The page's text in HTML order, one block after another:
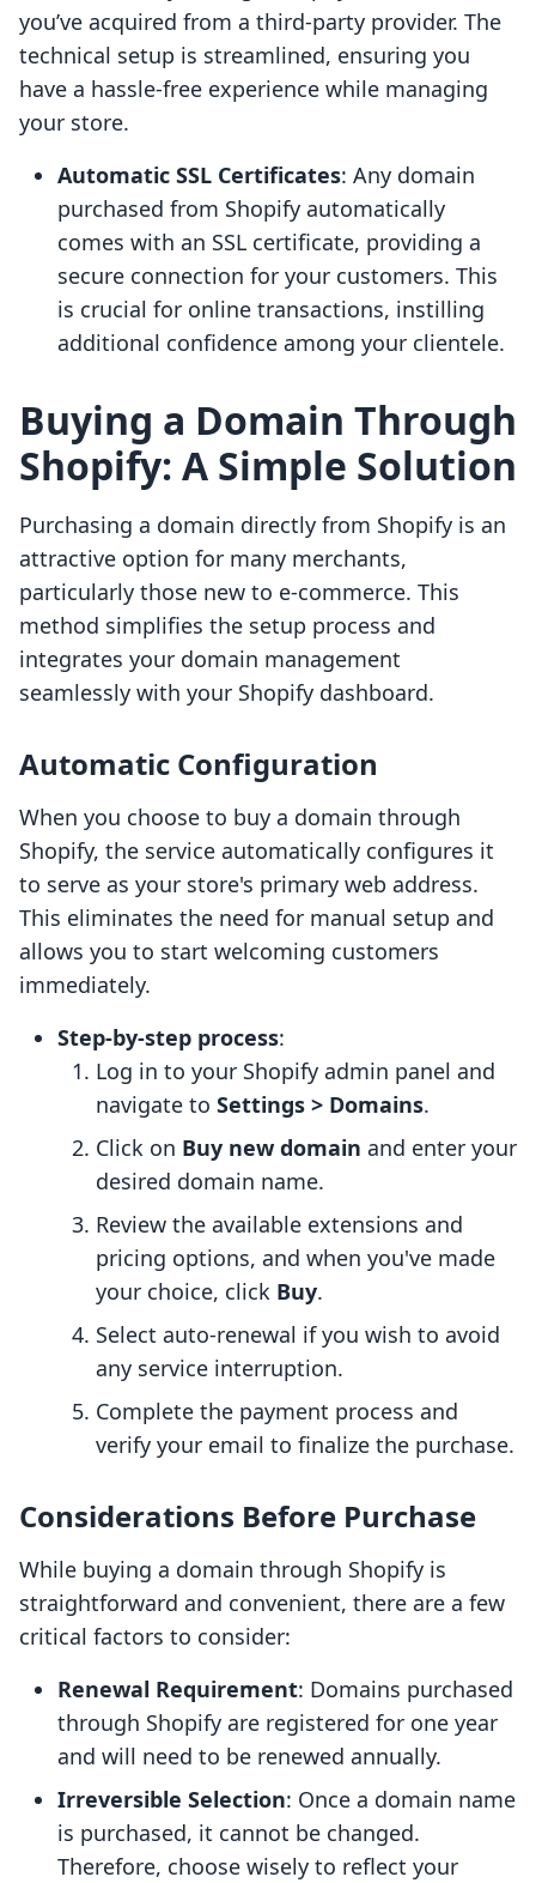
you’ve acquired from a third-party provider. The
technical setup is streamlined, ensuring you
have a hassle-free experience while managing
your store.
Automatic SSL Certificates: Any domain
purchased from Shopify automatically
comes with an SSL certificate, providing a
secure connection for your customers. This
is crucial for online transactions, instilling
additional confidence among your clientele.
Buying a Domain Through
Shopify: A Simple Solution
Purchasing a domain directly from Shopify is an
attractive option for many merchants,
particularly those new to e-commerce. This
method simplifies the setup process and
integrates your domain management
seamlessly with your Shopify dashboard.
Automatic Configuration
When you choose to buy a domain through
Shopify, the service automatically configures it
to serve as your store's primary web address.
This eliminates the need for manual setup and
allows you to start welcoming customers
immediately.
Step-by-step process:
Log in to your Shopify admin panel and
navigate to Settings > Domains.
Click on Buy new domain and enter your
desired domain name.
Review the available extensions and
pricing options, and when you've made
your choice, click Buy.
Select auto-renewal if you wish to avoid
any service interruption.
Complete the payment process and
verify your email to finalize the purchase.
Considerations Before Purchase
While buying a domain through Shopify is
straightforward and convenient, there are a few
critical factors to consider:
Renewal Requirement: Domains purchased
through Shopify are registered for one year
and will need to be renewed annually.
Irreversible Selection: Once a domain name
is purchased, it cannot be changed.
Therefore, choose wisely to reflect your